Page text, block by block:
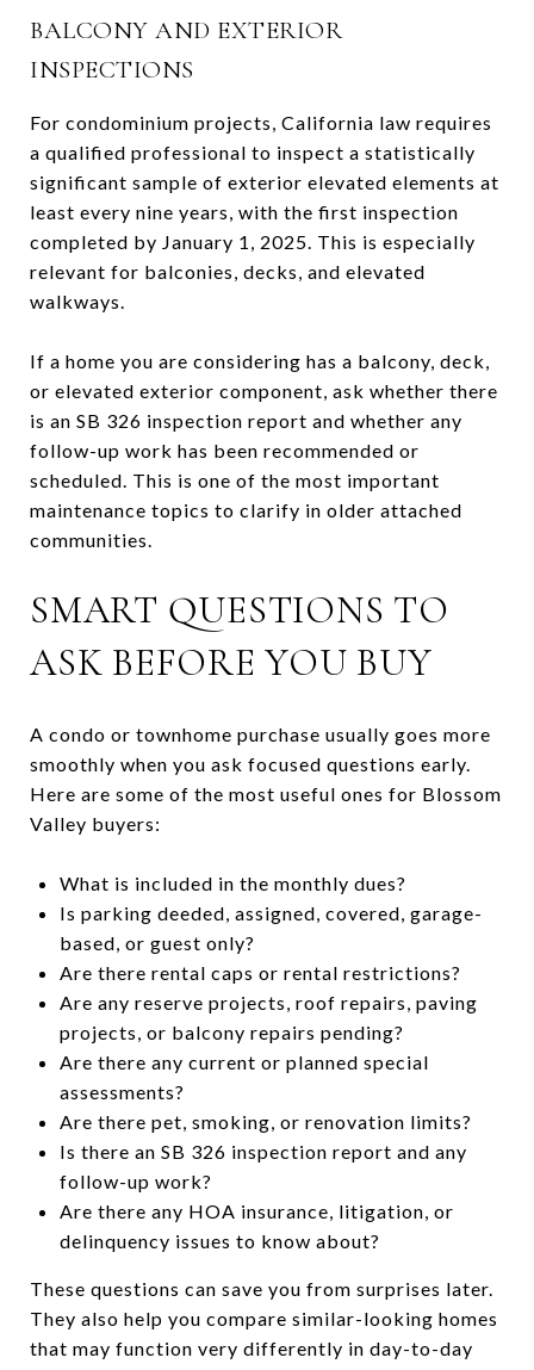
BALCONY AND EXTERIOR
INSPECTIONS
For condominium projects, California law requires
a qualified professional to inspect a statistically
significant sample of exterior elevated elements at
least every nine years, with the first inspection
completed by January 1, 2025. This is especially
relevant for balconies, decks, and elevated
walkways.
If a home you are considering has a balcony, deck,
or elevated exterior component, ask whether there
is an SB 326 inspection report and whether any
follow-up work has been recommended or
scheduled. This is one of the most important
maintenance topics to clarify in older attached
communities.
SMART QUESTIONS TO
ASK BEFORE YOU BUY
A condo or townhome purchase usually goes more
smoothly when you ask focused questions early.
Here are some of the most useful ones for Blossom
Valley buyers:
What is included in the monthly dues?
Is parking deeded, assigned, covered, garage-
based, or guest only?
Are there rental caps or rental restrictions?
Are any reserve projects, roof repairs, paving
projects, or balcony repairs pending?
Are there any current or planned special
assessments?
Are there pet, smoking, or renovation limits?
Is there an SB 326 inspection report and any
follow-up work?
Are there any HOA insurance, litigation, or
delinquency issues to know about?
These questions can save you from surprises later.
They also help you compare similar-looking homes
that may function very differently in day-to-day